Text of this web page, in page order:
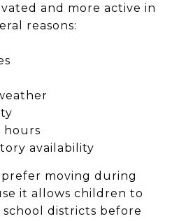
and more active in
reasons:
hours
availability
prefer moving during
it allows children to
districts before